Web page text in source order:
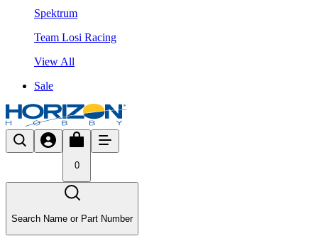
Spektrum
Team Losi Racing
View All
Sale
0
Search Name or Part Number